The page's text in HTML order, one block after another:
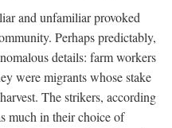
and unfamiliar provoked
Perhaps predictably,
details: farm workers
were migrants whose stake
The strikers, according
much in their choice of